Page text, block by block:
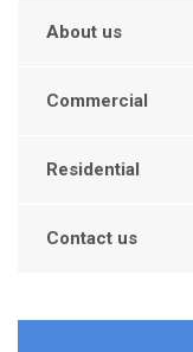
About us
Commercial
Residential
Contact us